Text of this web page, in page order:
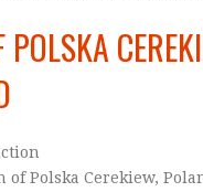
of Polska Cerekiew,